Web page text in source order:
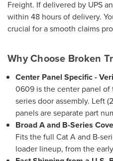
Freight. If delivered by UPS
within 48 hours of delivery.
crucial for a smooth claims
Why Choose Broken
Center Panel Specific -
0609 is the center panel
series door assembly. Left
panels are separate part
Broad A and B-Series
Fits the full Cat A and B-
loader lineup, from the